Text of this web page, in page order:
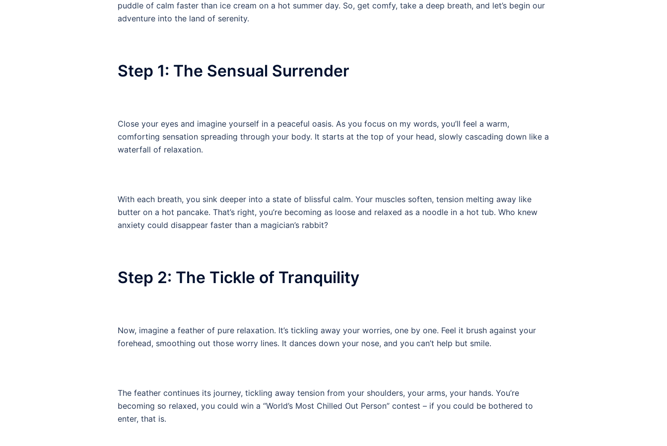
puddle of calm faster than ice cream on a hot summer day. So, get comfy, take a deep breath, and let’s begin our
adventure into the land of serenity.
Step 1: The Sensual Surrender
Close your eyes and imagine yourself in a peaceful oasis. As you focus on my words, you’ll feel a warm,
comforting sensation spreading through your body. It starts at the top of your head, slowly cascading down like a
waterfall of relaxation.
With each breath, you sink deeper into a state of blissful calm. Your muscles soften, tension melting away like
butter on a hot pancake. That’s right, you’re becoming as loose and relaxed as a noodle in a hot tub. Who knew
anxiety could disappear faster than a magician’s rabbit?
Step 2: The Tickle of Tranquility
Now, imagine a feather of pure relaxation. It’s tickling away your worries, one by one. Feel it brush against your
forehead, smoothing out those worry lines. It dances down your nose, and you can’t help but smile.
The feather continues its journey, tickling away tension from your shoulders, your arms, your hands. You’re
becoming so relaxed, you could win a “World’s Most Chilled Out Person” contest – if you could be bothered to
enter, that is.